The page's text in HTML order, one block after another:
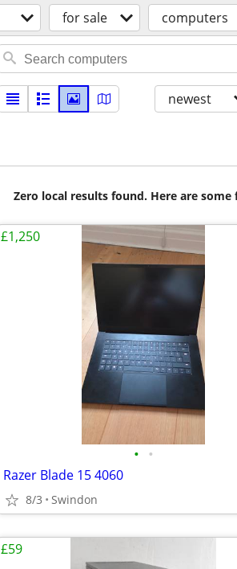
for sale computers
newest
Zero local results found. Here are
• •
Razer Blade 15 4060
8/3 Swindon
£1,250
£59